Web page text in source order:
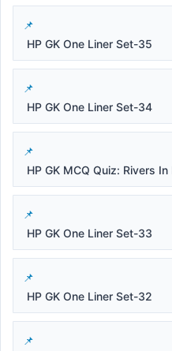
HP GK One Liner Set-35
HP GK One Liner Set-34
HP GK MCQ Quiz: Rivers
HP GK One Liner Set-33
HP GK One Liner Set-32